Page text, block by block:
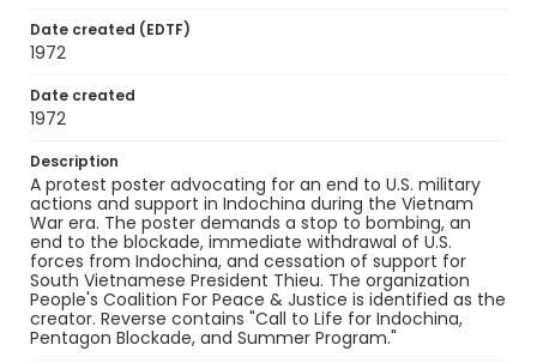
Date created (EDTF)
1972
Date created
1972
Description
A protest poster advocating for an end to U.S. military
actions and support in Indochina during the Vietnam
War era. The poster demands a stop to bombing, an
end to the blockade, immediate withdrawal of U.S.
forces from Indochina, and cessation of support for
South Vietnamese President Thieu. The organization
People's Coalition For Peace & Justice is identified as the
creator. Reverse contains "Call to Life for Indochina,
Pentagon Blockade, and Summer Program."